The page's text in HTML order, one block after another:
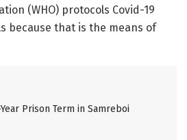
(WHO) protocols Covid-19
because that is the means of
Prison Term in Samreboi